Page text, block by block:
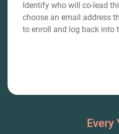
Identify who will co-lead
choose an email address
to enroll and log back into
Every